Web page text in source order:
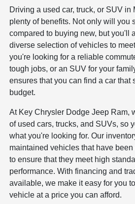
Driving a used car, truck, or SUV in
plenty of benefits. Not only will you
compared to buying new, but you'll
diverse selection of vehicles to
you're looking for a reliable
tough jobs, or an SUV for your
ensures that you can find a car that
budget.
At Key Chrysler Dodge Jeep Ram,
of used cars, trucks, and SUVs, so
what you're looking for. Our
maintained vehicles that have
to ensure that they meet high
performance. With financing and
available, we make it easy for you
vehicle at a price you can afford.